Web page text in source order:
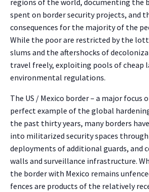
regions of the world, documenting the
spent on border security projects, and
consequences for the majority of the
While the poor are restricted by the
slums and the aftershocks of
travel freely, exploiting pools of cheap
environmental regulations.
The US / Mexico border – a major focus
perfect example of the global
the past thirty years, many borders
into militarized security spaces
deployments of additional guards, and
walls and surveillance infrastructure.
the border with Mexico remains
fences are products of the relatively